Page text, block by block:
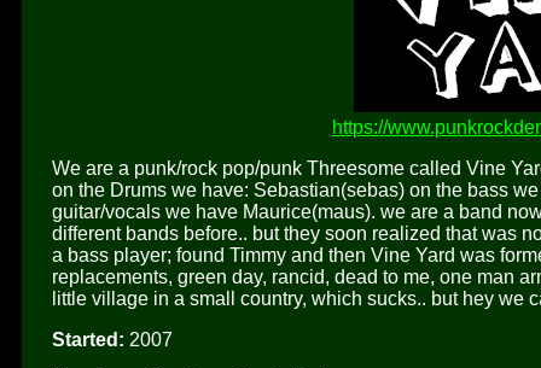
https://
We are a punk/rock pop/punk Threesome called Vine
on the Drums we have: Sebastian(sebas) on the bass
guitar/vocals we have Maurice(maus). we are a band
different bands before.. but they soon realized that was
a bass player; found Timmy and then Vine Yard was
replacements, green day, rancid, dead to me, one man
little village in a small country, which sucks.. but hey we
Started: 2007